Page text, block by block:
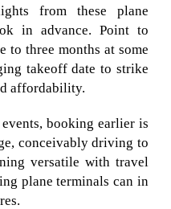
from these plane
in advance. Point to
to three months at some
takeoff date to strike
affordability.
booking earlier is
conceivably driving to
versatile with travel
plane terminals can in